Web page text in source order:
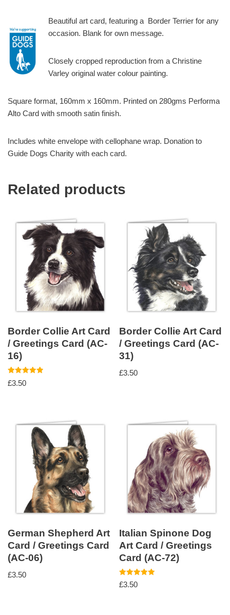
Beautiful art card, featuring a Border Terrier for any
occasion. Blank for own message.
Closely cropped reproduction from a Christine
Varley original water colour painting.
Square format, 160mm x 160mm. Printed on 280gms Performa
Alto Card with smooth satin finish.
Includes white envelope with cellophane wrap. Donation to
Guide Dogs Charity with each card.
Related products
Border Collie Art Card
/ Greetings Card (AC-
16)
Rated
5.00
£3.50
Border Collie Art Card
/ Greetings Card (AC-
31)
£3.50
German Shepherd Art
Card / Greetings Card
(AC-06)
£3.50
Italian Spinone Dog
Art Card / Greetings
Card (AC-72)
Rated
5.00
£3.50